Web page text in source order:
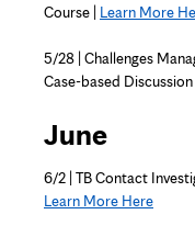
Course | Learn More
5/28 | Challenges
Case-based Discussion
June
6/2 | TB Contact
Learn More Here